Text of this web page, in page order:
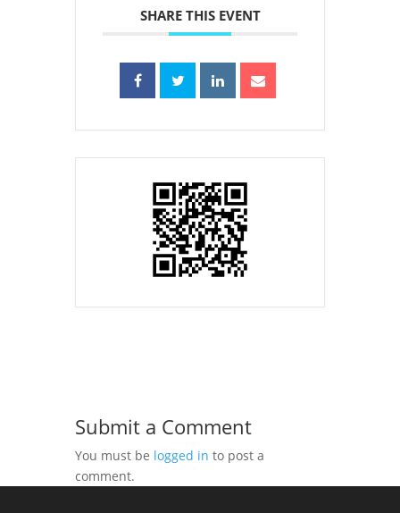
SHARE THIS EVENT
Submit a Comment
You must be logged in to post a
comment.